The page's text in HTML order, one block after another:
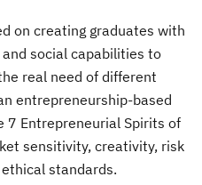
on creating graduates with
social capabilities to
real need of different
entrepreneurship-based
Entrepreneurial Spirits of
sensitivity, creativity, risk
standards.